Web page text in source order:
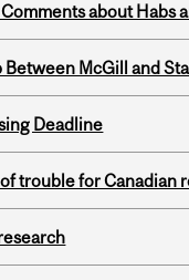
about Habs
McGill and
Deadline
trouble for Canadian